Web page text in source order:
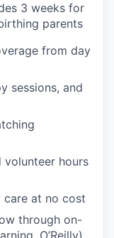
3 weeks for
parents
from day
sessions, and
hours
at no cost
through on-
O’Reilly),